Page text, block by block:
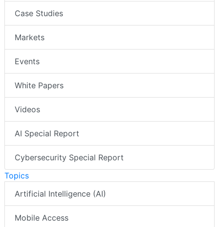
Case Studies
Markets
Events
White Papers
Videos
AI Special Report
Cybersecurity Special Report
Topics
Artificial Intelligence (AI)
Mobile Access